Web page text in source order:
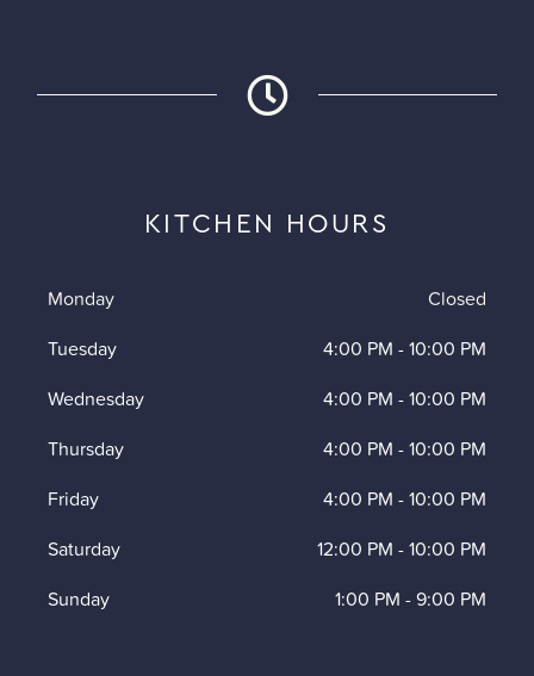
KITCHEN HOURS
Monday
Closed
Tuesday
4:00 PM -10:00 PM
Wednesday
4:00 PM -10:00 PM
Thursday
4:00 PM -10:00 PM
Friday
4:00 PM -10:00 PM
Saturday
12:00 PM -10:00 PM
Sunday
1:00 PM -9:00 PM